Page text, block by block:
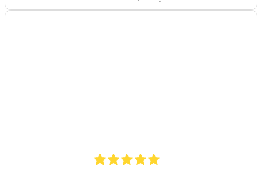
exceeded our expectations. Thank you so much!"